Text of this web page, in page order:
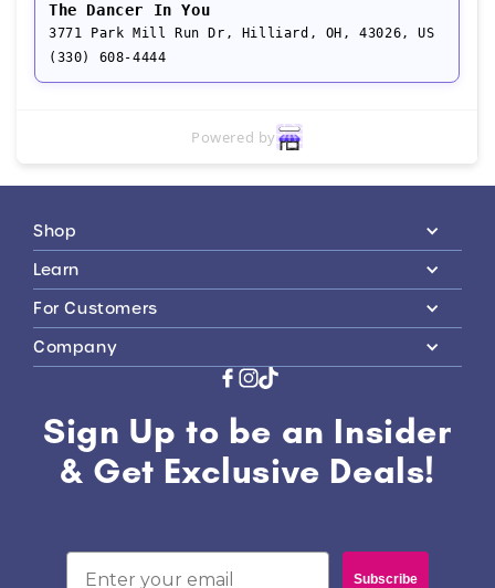
The Dancer In You
3771 Park Mill Run Dr, Hilliard, OH, 43026, US
(330) 608-4444
Powered by
Shop
Learn
For Customers
Company
Sign Up to be an Insider
& Get Exclusive Deals!
Email
Subscribe